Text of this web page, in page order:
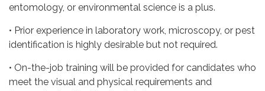
entomology, or environmental science is a plus.
• Prior experience in laboratory work, microscopy, or pest
identification is highly desirable but not required.
• On-the-job training will be provided for candidates who
meet the visual and physical requirements and